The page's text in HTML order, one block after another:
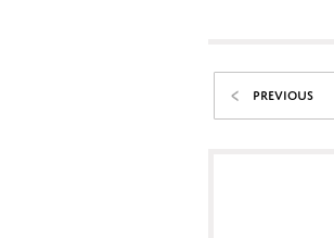
PREVIOUS